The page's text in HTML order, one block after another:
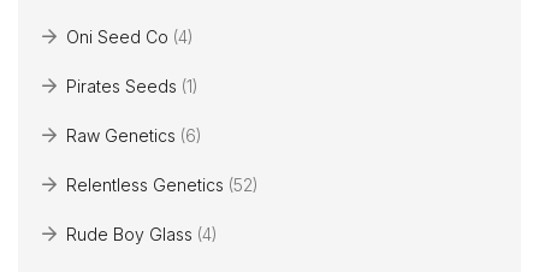
Oni Seed Co (4)
Pirates Seeds (1)
Raw Genetics (6)
Relentless Genetics (52)
Rude Boy Glass (4)